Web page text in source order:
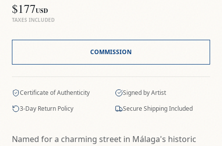
$177USD
TAXES INCLUDED
COMMISSION
Certificate of Authenticity
Signed by Artist
3-Day Return Policy
Secure Shipping Included
Named for a charming street in Málaga's historic